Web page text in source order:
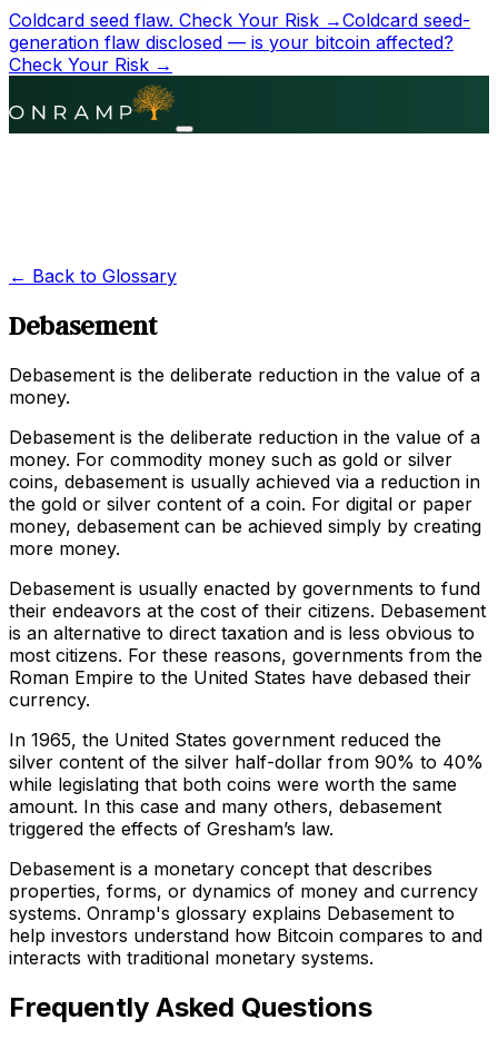
Coldcard seed flaw. Check Your Risk →Coldcard seed-
generation flaw disclosed — is your bitcoin affected?
Check Your Risk →
← Back to Glossary
Debasement
Debasement is the deliberate reduction in the value of a
money.
Debasement is the deliberate reduction in the value of a
money. For commodity money such as gold or silver
coins, debasement is usually achieved via a reduction in
the gold or silver content of a coin. For digital or paper
money, debasement can be achieved simply by creating
more money.
Debasement is usually enacted by governments to fund
their endeavors at the cost of their citizens. Debasement
is an alternative to direct taxation and is less obvious to
most citizens. For these reasons, governments from the
Roman Empire to the United States have debased their
currency.
In 1965, the United States government reduced the
silver content of the silver half-dollar from 90% to 40%
while legislating that both coins were worth the same
amount. In this case and many others, debasement
triggered the effects of Gresham’s law.
Debasement is a monetary concept that describes
properties, forms, or dynamics of money and currency
systems. Onramp's glossary explains Debasement to
help investors understand how Bitcoin compares to and
interacts with traditional monetary systems.
Frequently Asked Questions